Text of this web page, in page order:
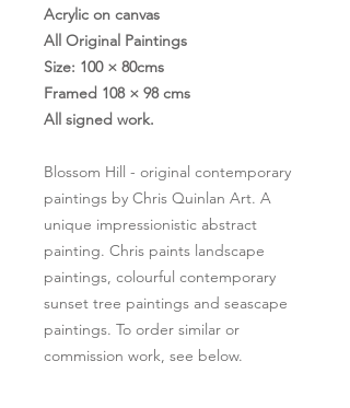
Acrylic on canvas
All Original Paintings
Size: 100 × 80cms
Framed 108 × 98 cms
All signed work.
Blossom Hill - original contemporary
paintings by Chris Quinlan Art. A
unique impressionistic abstract
painting. Chris paints landscape
paintings, colourful contemporary
sunset tree paintings and seascape
paintings. To order similar or
commission work, see below.